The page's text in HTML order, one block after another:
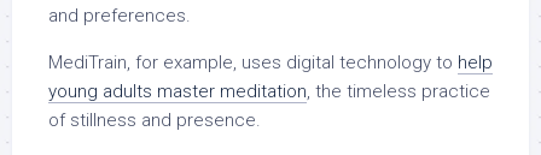
and preferences.
MediTrain, for example, uses digital technology to help
young adults master meditation, the timeless practice
of stillness and presence.